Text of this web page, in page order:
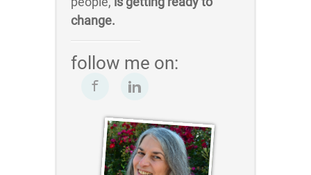
change.
follow me on: